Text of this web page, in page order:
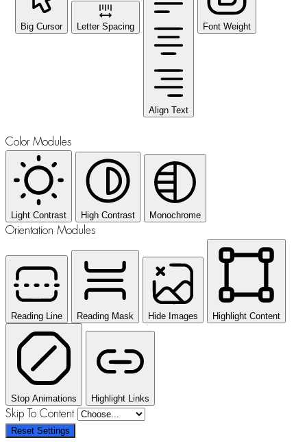
Big Cursor Letter Spacing
Align Text
Font Weight
Color Modules
Light Contrast High Contrast Monochrome
Orientation Modules
Reading Line Reading Mask Hide Images Highlight Content
Stop Animations Highlight Links
Skip To Content
Reset Settings